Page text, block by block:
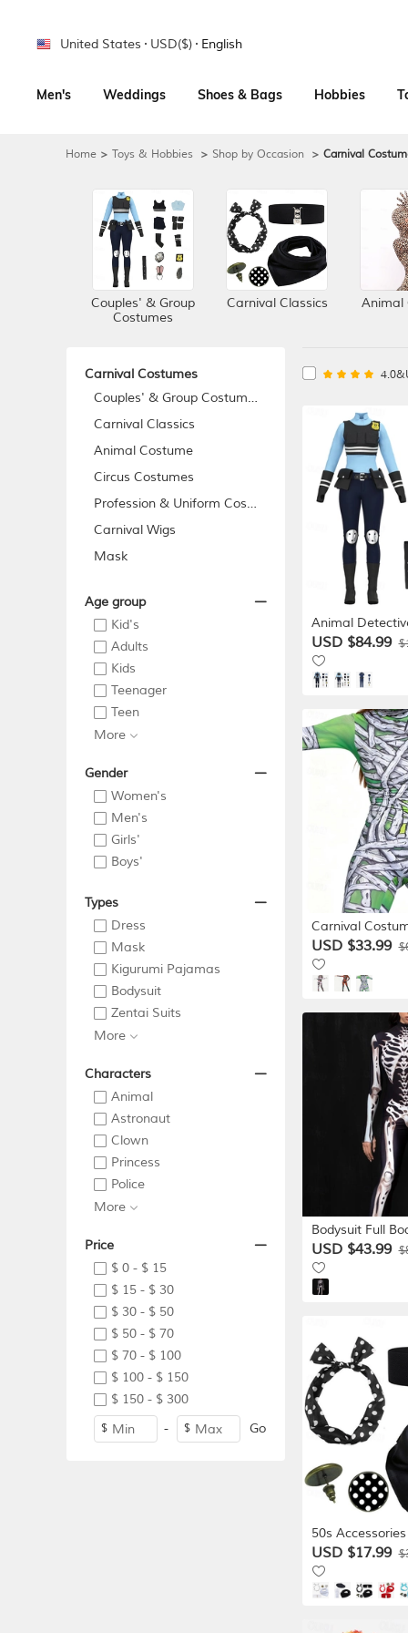
United States USD($) English
Men's Weddings Shoes & Bags Hobbies
Home > Toys & Hobbies > Shop by Occasion > Carnival
Couples' & Group
Costumes
Carnival Classics Animal
Carnival Costumes
Couples' & Group Costumes
Carnival Classics
Animal Costume
Circus Costumes
Profession & Uniform Costume...
Carnival Wigs
Mask
Age group
Kid's
Adults
Kids
Teenager
Teen
More
Gender
Women's
Men's
Girls'
Boys'
Types
Dress
Mask
Kigurumi Pajamas
Bodysuit
Zentai Suits
More
Characters
Animal
Astronaut
Clown
Princess
Police
More
Price
$ 0 - $ 15
$ 15 - $ 30
$ 30 - $ 50
$ 50 - $ 70
$ 70 - $ 100
$ 100 - $ 150
$ 150 - $ 300
$ - $ Go
Animal
Outfits Costume
Adventure
Unisex Kids
Carnival
Educational
Event Dress Up
USD $84.99
Carnival
Suit Cosplay
Bodysuits Full
Zombie Mummy
Scary Costume
Women's
Gras Party
Halloween
USD $33.99
Bodysuit Full
Skeleton Scary
Adults' Men's
Halloween
Dead Club
Dress Up
USD $43.99
50s
Vintage 1950's
Costume
Waist Belt
Tie Headband
USD $17.99